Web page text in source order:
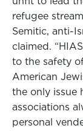
refugee
Semitic, anti-
claimed.
to the safety
American
the only issue
associations
personal